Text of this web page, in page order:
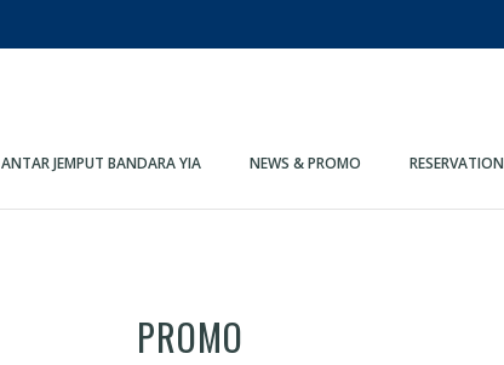
ANTAR JEMPUT BANDARA YIA NEWS & PROMO RESERVATION
PROMO